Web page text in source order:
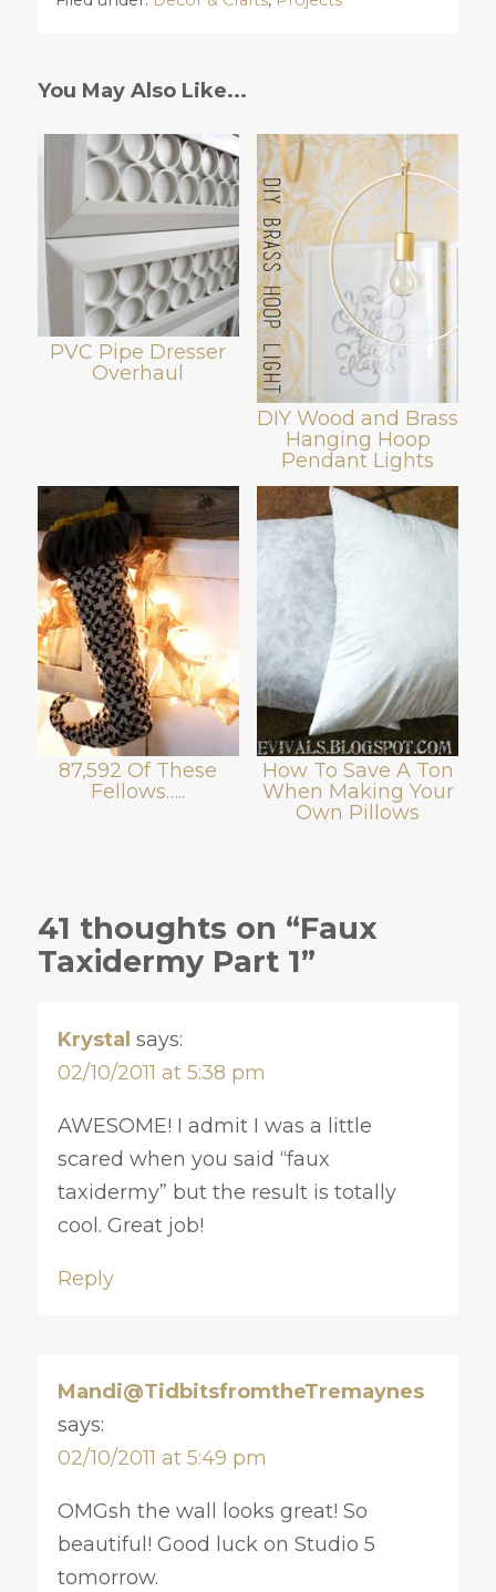
You May Also Like...
PVC Pipe Dresser
Overhaul
DIY Wood and Brass
Hanging Hoop
Pendant Lights
87,592 Of These
Fellows…..
How To Save A Ton
When Making Your
Own Pillows
41 thoughts on “Faux
Taxidermy Part 1”
Krystal says:
02/10/2011 at 5:38 pm
AWESOME! I admit I was a little
scared when you said “faux
taxidermy” but the result is totally
cool. Great job!
Reply
Mandi@TidbitsfromtheTremaynes
says:
02/10/2011 at 5:49 pm
OMGsh the wall looks great! So
beautiful! Good luck on Studio 5
tomorrow.